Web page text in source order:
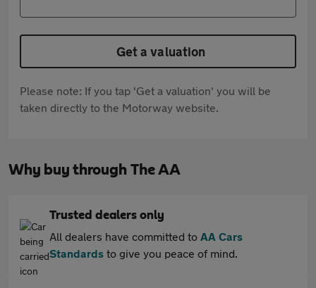
Get a valuation
Please note: If you tap 'Get a valuation' you will be
taken directly to the Motorway website.
Why buy through The AA
Trusted dealers only
All dealers have committed to AA Cars
Standards to give you peace of mind.